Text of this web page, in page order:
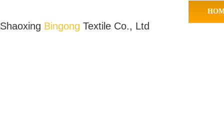
Shaoxing Bingong Textile Co., Ltd